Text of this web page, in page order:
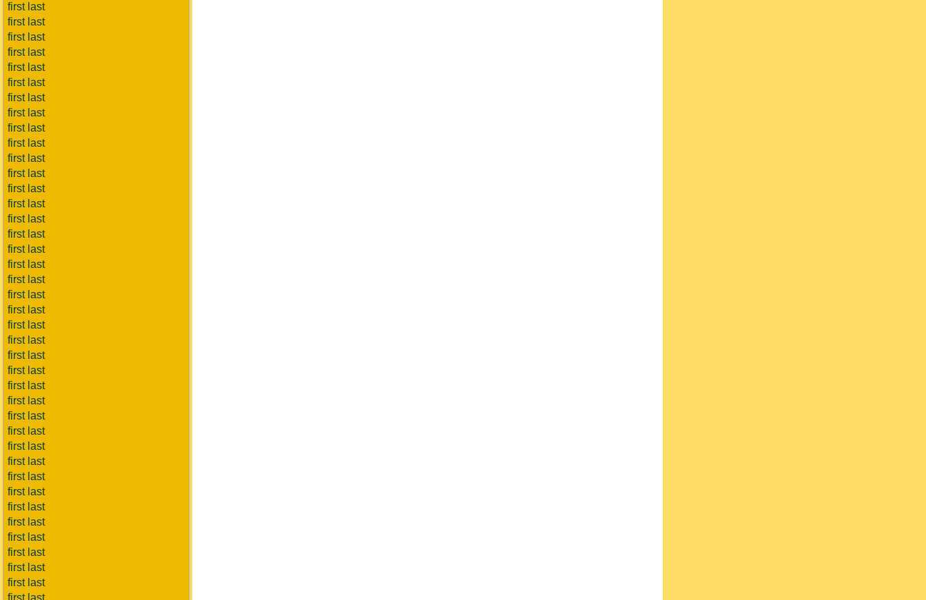
first last
first last
first last
first last
first last
first last
first last
first last
first last
first last
first last
first last
first last
first last
first last
first last
first last
first last
first last
first last
first last
first last
first last
first last
first last
first last
first last
first last
first last
first last
first last
first last
first last
first last
first last
first last
first last
first last
first last
first last